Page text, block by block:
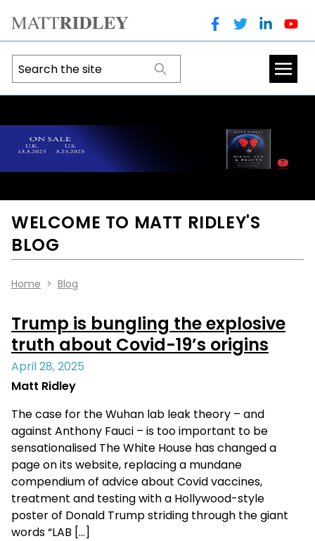
WELCOME TO MATT RIDLEY'S
BLOG
Home > Blog
Trump is bungling the explosive
truth about Covid-19’s origins
April 28, 2025
Matt Ridley
The case for the Wuhan lab leak theory – and
against Anthony Fauci – is too important to be
sensationalised The White House has changed a
page on its website, replacing a mundane
compendium of advice about Covid vaccines,
treatment and testing with a Hollywood-style
poster of Donald Trump striding through the giant
words “LAB […]